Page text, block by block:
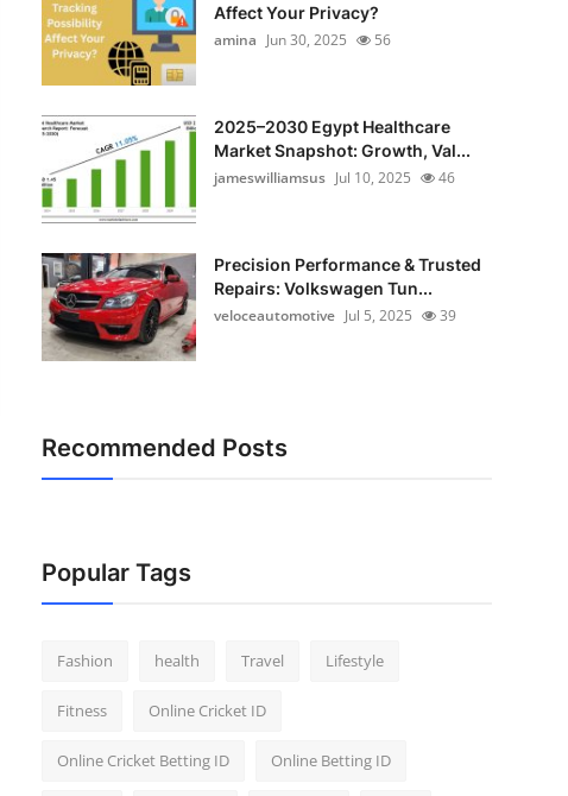
Affect Your Privacy?
amina Jun 30, 2025 56
2025–2030 Egypt Healthcare
Market Snapshot: Growth, Val...
jameswilliamsus Jul 10, 2025 46
Precision Performance & Trusted
Repairs: Volkswagen Tun...
veloceautomotive Jul 5, 2025 39
Recommended Posts
Popular Tags
Fashion health Travel Lifestyle
Fitness Online Cricket ID
Online Cricket Betting ID Online Betting ID